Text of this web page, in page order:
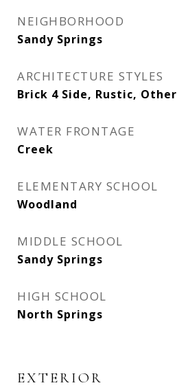
NEIGHBORHOOD
Sandy Springs
ARCHITECTURE STYLES
Brick 4 Side, Rustic, Other
WATER FRONTAGE
Creek
ELEMENTARY SCHOOL
Woodland
MIDDLE SCHOOL
Sandy Springs
HIGH SCHOOL
North Springs
EXTERIOR